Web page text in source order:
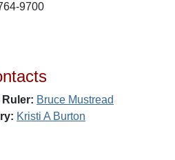
9700
Ruler: Bruce Mustread
Kristi A Burton